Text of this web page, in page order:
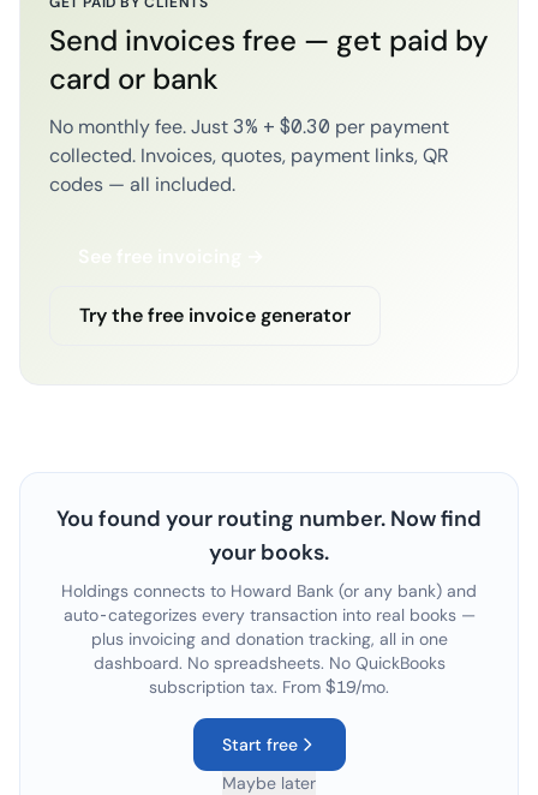
Send invoices free — get paid by
card or bank
No monthly fee. Just 3% + $0.30 per payment
collected. Invoices, quotes, payment links, QR
codes — all included.
See free invoicing →
Try the free invoice generator
You found your routing number. Now find
your books.
Holdings connects to Howard Bank (or any bank) and
auto-categorizes every transaction into real books —
plus invoicing and donation tracking, all in one
dashboard. No spreadsheets. No QuickBooks
subscription tax. From $19/mo.
Start free
Maybe later